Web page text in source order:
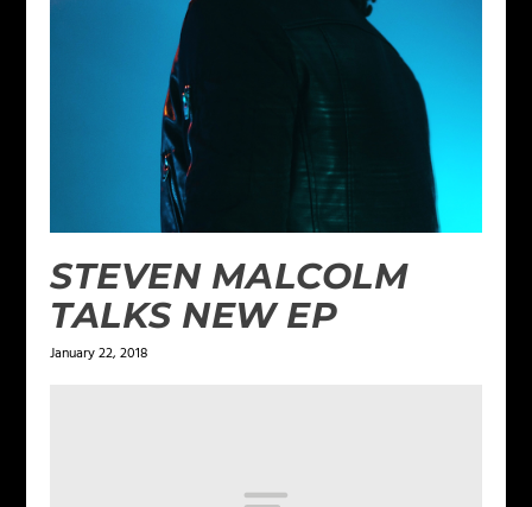
STEVEN MALCOLM
TALKS NEW EP
January 22, 2018